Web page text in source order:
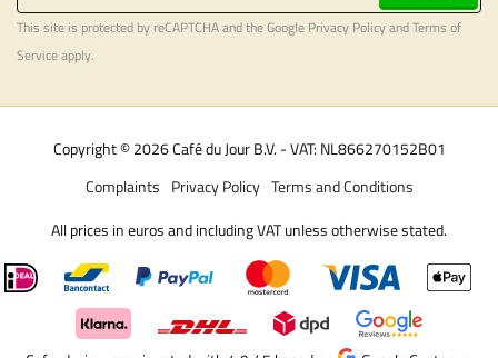
This site is protected by reCAPTCHA and the Google Privacy PolicyandTerms of
Serviceapply.
Copyright © 2026 Café du Jour B.V. - VAT: NL866270152B01
Terms and Conditions
Privacy Policy
Complaints
All prices in euros and including VAT unless otherwise stated.